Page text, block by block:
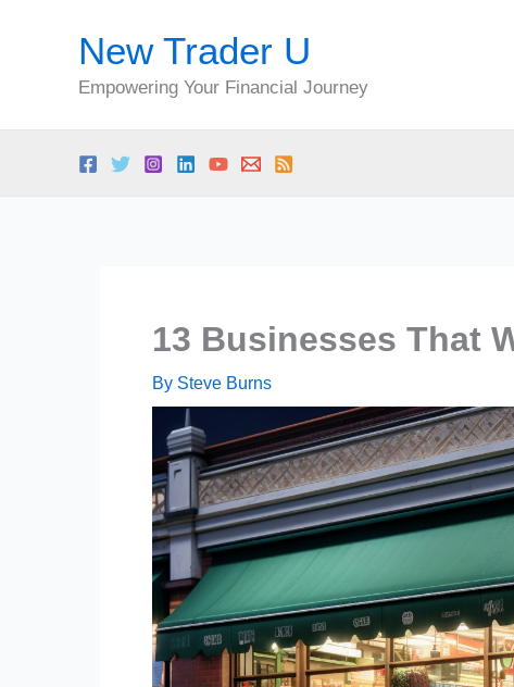
New Trader U
Empowering Your Financial Journey
13 Businesses That
By Steve Burns